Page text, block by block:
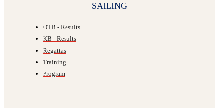
SAILING
OTB - Results
KB - Results
Regattas
Training
Program